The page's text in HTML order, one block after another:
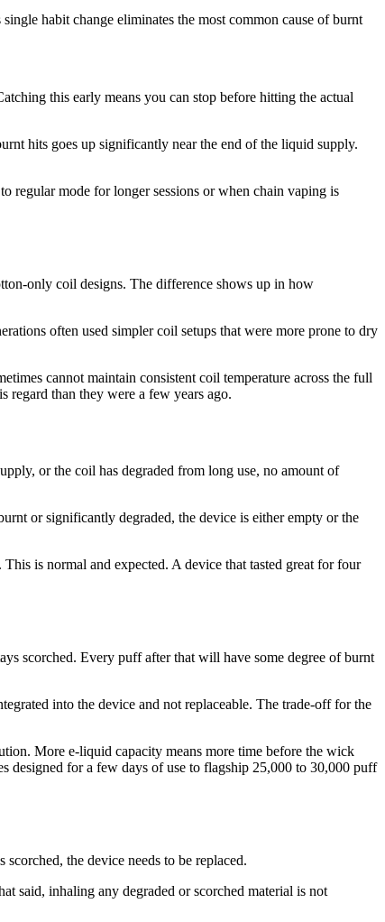
habit change eliminates the most common cause of burnt
this early means you can stop before hitting the actual
hits goes up significantly near the end of the liquid supply.
regular mode for longer sessions or when chain vaping is
only coil designs. The difference shows up in how
often used simpler coil setups that were more prone to dry
cannot maintain consistent coil temperature across the full
regard than they were a few years ago.
or the coil has degraded from long use, no amount of
or significantly degraded, the device is either empty or the
is normal and expected. A device that tasted great for four
scorched. Every puff after that will have some degree of burnt
into the device and not replaceable. The trade-off for the
More e-liquid capacity means more time before the wick
designed for a few days of use to flagship 25,000 to 30,000 puff
the device needs to be replaced.
said, inhaling any degraded or scorched material is not